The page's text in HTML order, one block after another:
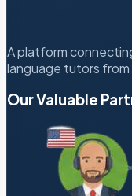
A platform
language tutors
Our Valuable